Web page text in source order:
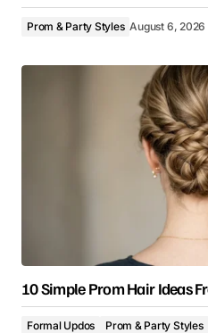
Prom & Party Styles August 6, 2026
10 Simple Prom Hair Ideas
Formal Updos Prom & Party Styles